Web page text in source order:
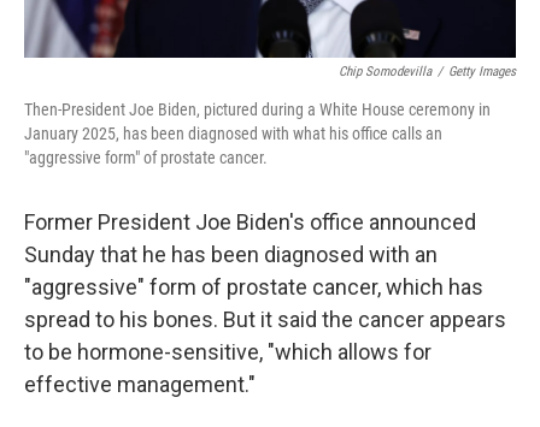
Chip Somodevilla / Getty Images
Then-President Joe Biden, pictured during a White House ceremony in
January 2025, has been diagnosed with what his office calls an
"aggressive form" of prostate cancer.
Former President Joe Biden's office announced
Sunday that he has been diagnosed with an
"aggressive" form of prostate cancer, which has
spread to his bones. But it said the cancer appears
to be hormone-sensitive, "which allows for
effective management."